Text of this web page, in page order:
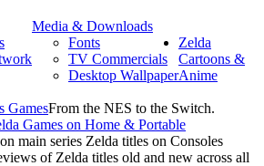
Media & Downloads
Fonts
TV Commercials
Desktop Wallpaper
Zelda
Cartoons &
Anime
GamesFrom the NES to the Switch.
Games on Home & Portable
main series Zelda titles on Consoles
of Zelda titles old and new across all